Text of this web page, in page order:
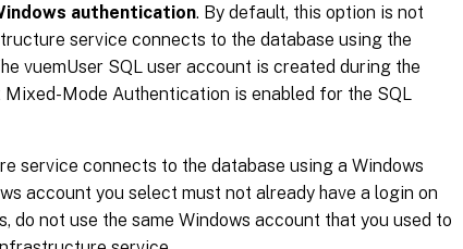
authentication. By default, this option is not
service connects to the database using the
vuemUser SQL user account is created during the
Mode Authentication is enabled for the SQL
service connects to the database using a Windows
account you select must not already have a login on
do not use the same Windows account that you used to